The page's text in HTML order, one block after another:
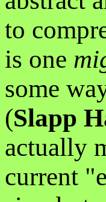
to
is one
some
(Slapp
actually
current